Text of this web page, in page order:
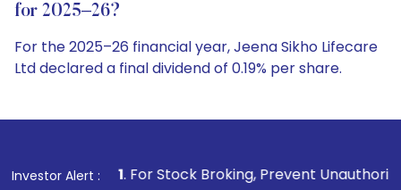
for 2025–26?
For the 2025–26 financial year, Jeena Sikho Lifecare
Ltd declared a final dividend of 0.19% per share.
Investor Alert :
1. For Stock Broking, Prevent Unauthorized